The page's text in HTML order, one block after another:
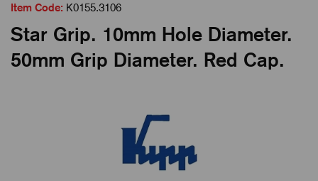
Item Code: K0155.3106
Star Grip. 10mm Hole Diameter.
50mm Grip Diameter. Red Cap.